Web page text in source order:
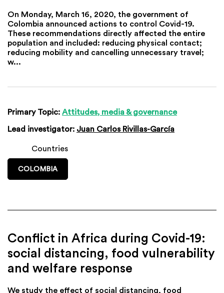
On Monday, March 16, 2020, the government of
Colombia announced actions to control Covid-19.
These recommendations directly affected the entire
population and included: reducing physical contact;
reducing mobility and cancelling unnecessary travel;
w...
Primary Topic: Attitudes, media & governance
Lead investigator: Juan Carlos Rivillas-García
Countries
COLOMBIA
Conflict in Africa during Covid-19:
social distancing, food vulnerability
and welfare response
We study the effect of social distancing, food